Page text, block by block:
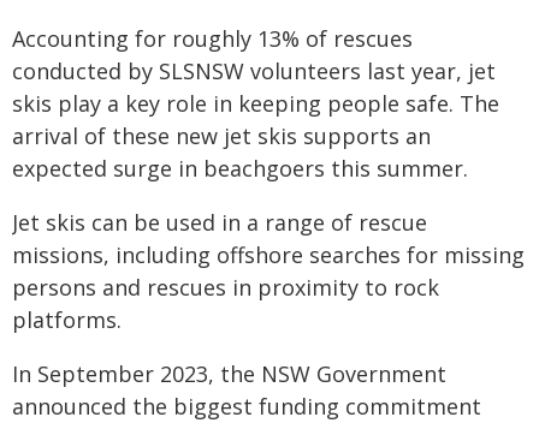
Accounting for roughly 13% of rescues
conducted by SLSNSW volunteers last year, jet
skis play a key role in keeping people safe. The
arrival of these new jet skis supports an
expected surge in beachgoers this summer.
Jet skis can be used in a range of rescue
missions, including offshore searches for missing
persons and rescues in proximity to rock
platforms.
In September 2023, the NSW Government
announced the biggest funding commitment